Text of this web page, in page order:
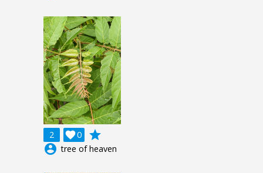
2 0

grade
account_circle tree of heaven